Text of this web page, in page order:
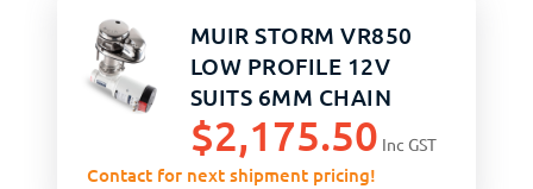
MUIR STORM VR850
LOW PROFILE 12V
SUITS 6MM CHAIN
$2,175.50 Inc GST
Contact for next shipment pricing!